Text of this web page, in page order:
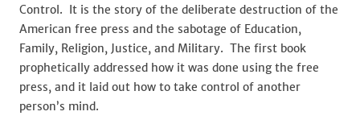
Control. It is the story of the deliberate destruction of the
American free press and the sabotage of Education,
Family, Religion, Justice, and Military. The first book
prophetically addressed how it was done using the free
press, and it laid out how to take control of another
person’s mind.